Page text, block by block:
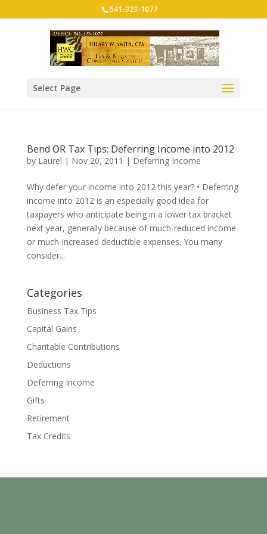
541-323-1077
Select Page
Bend OR Tax Tips: Deferring Income into 2012
by Laurel | Nov 20, 2011 | Deferring Income
Why defer your income into 2012 this year? • Deferring
income into 2012 is an especially good idea for
taxpayers who anticipate being in a lower tax bracket
next year, generally because of much-reduced income
or much-increased deductible expenses. You many
consider...
Categories
Business Tax Tips
Capital Gains
Charitable Contributions
Deductions
Deferring Income
Gifts
Retirement
Tax Credits